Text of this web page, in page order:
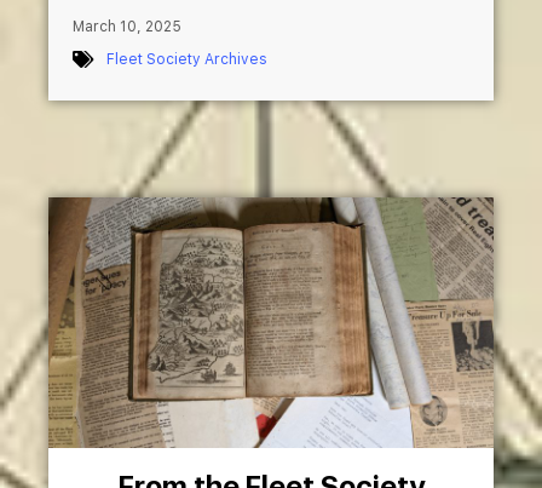
March 10, 2025
Fleet Society Archives